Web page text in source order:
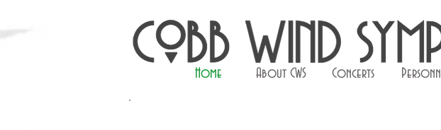
Home About CWS Concerts